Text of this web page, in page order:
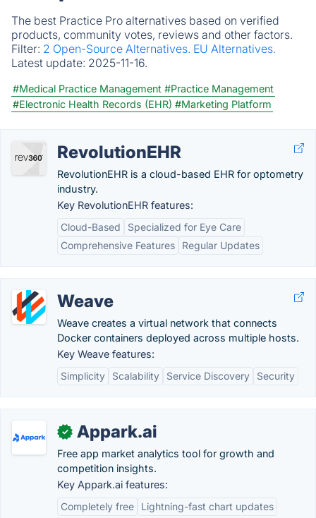
The best Practice Pro alternatives based on verified
products, community votes, reviews and other factors.
Filter: 2 Open-Source Alternatives. EU Alternatives.
Latest update: 2025-11-16.
#Medical Practice Management #Practice Management
#Electronic Health Records (EHR) #Marketing Platform
RevolutionEHR
RevolutionEHR is a cloud-based EHR for optometry
industry.
Key RevolutionEHR features:
Cloud-Based
Specialized for Eye Care
Comprehensive Features
Regular Updates
Weave
Weave creates a virtual network that connects
Docker containers deployed across multiple hosts.
Key Weave features:
Simplicity
Scalability Service Discovery Security
✓ Appark.ai
Free app market analytics tool for growth and
competition insights.
Key Appark.ai features:
Completely free
Lightning-fast chart updates